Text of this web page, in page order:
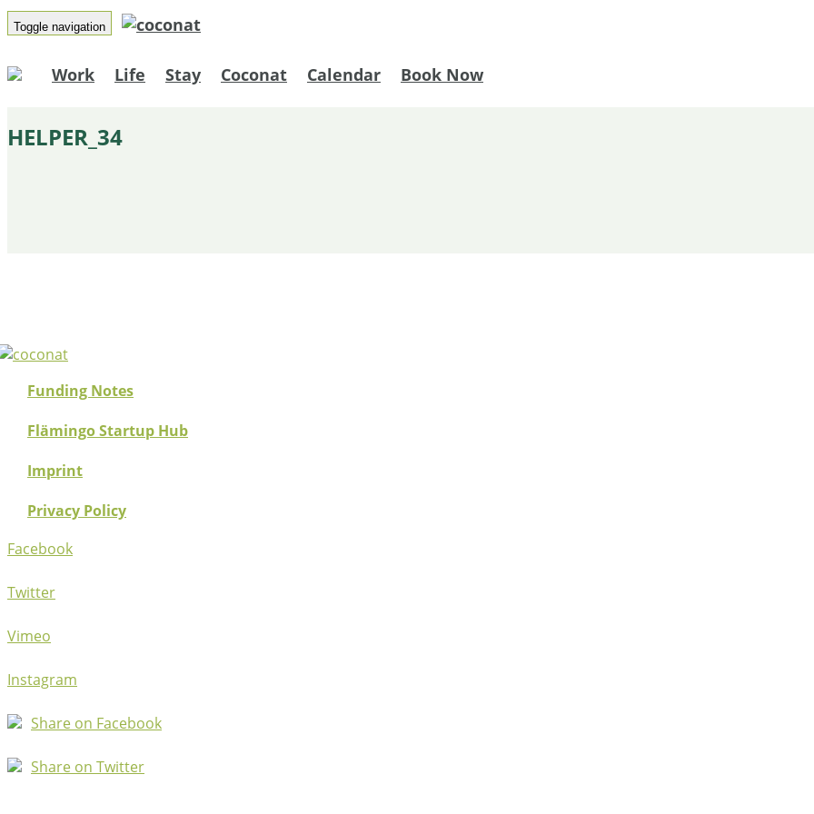
Toggle navigation
Work Life Stay Coconat Calendar Book Now
HELPER_34
Funding Notes
Flämingo Startup Hub
Imprint
Privacy Policy
Facebook
Twitter
Vimeo
Instagram
Share on Facebook
Share on Twitter